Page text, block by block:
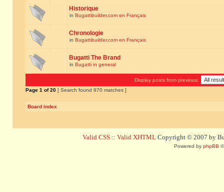
Historique
in Bugattibuilder.com en Français
Chronologie
in Bugattibuilder.com en Français
Bugatti The Brand
in Bugatti in general
Display posts from previous:
Page 1 of20 [ Search found 970 matches ]
Board index
Valid CSS :: Valid XHTML Copyright © 2007 by
Powered by phpBB